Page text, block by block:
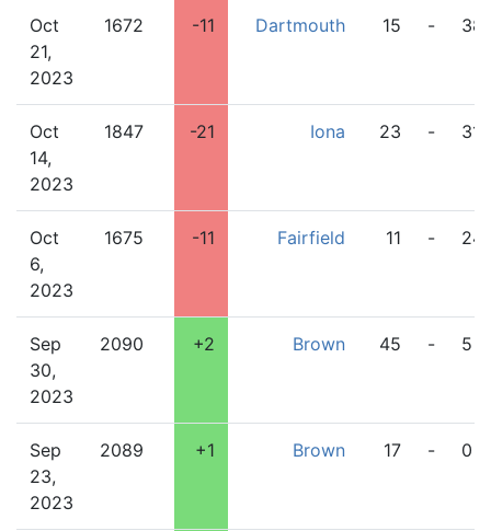
Oct
21,
2023
1672 -11 Dartmouth 15 - 38
Oct
14,
2023
1847 -21 Iona 23 - 31
Oct
6,
2023
1675 -11 Fairfield 11 - 24
Sep
30,
2023
2090 +2 Brown 45 - 5
Sep
23,
2023
2089 +1 Brown 17 - 0